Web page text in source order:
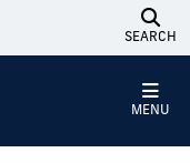
SEARCH
MENU